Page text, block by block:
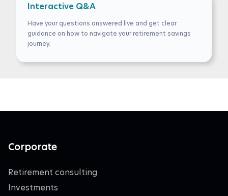
Interactive Q&A
Have your questions answered live and get clear
guidance on how to navigate your retirement savings
journey.
Corporate
Retirement consulting
Investments